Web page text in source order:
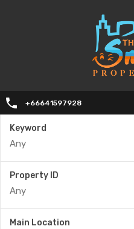
+66641597928
Keyword
Property ID
Main Location